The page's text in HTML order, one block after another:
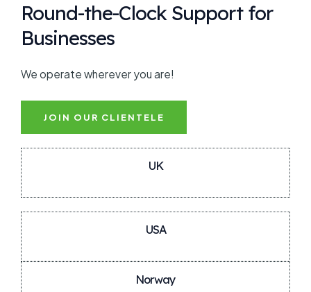
Round-the-Clock Support for
Businesses
We operate wherever you are!
JOIN OUR CLIENTELE
UK
USA
Norway